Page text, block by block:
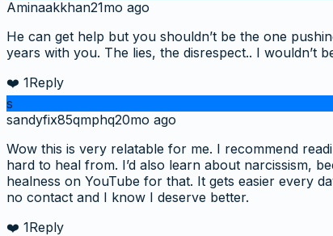
Aminaakkhan21mo ago
He can get help but you shouldn’t be the one
years with you. The lies, the disrespect.. I wouldn’t
❤️ 1Reply
s
sandyfix85qmphq20mo ago
Wow this is very relatable for me. I recommend
hard to heal from. I’d also learn about narcissism,
healness on YouTube for that. It gets easier every
no contact and I know I deserve better.
❤️ 1Reply